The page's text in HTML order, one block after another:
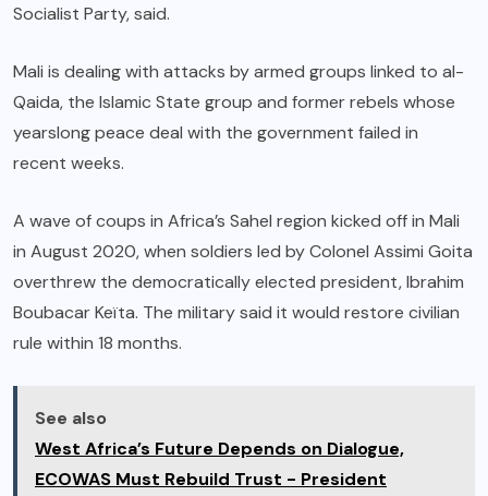
Socialist Party, said.
Mali is dealing with attacks by armed groups linked to al-
Qaida, the Islamic State group and former rebels whose
yearslong peace deal with the government failed in
recent weeks.
A wave of coups in Africa’s Sahel region kicked off in Mali
in August 2020, when soldiers led by Colonel Assimi Goita
overthrew the democratically elected president, Ibrahim
Boubacar Keïta. The military said it would restore civilian
rule within 18 months.
See also
West Africa’s Future Depends on Dialogue,
ECOWAS Must Rebuild Trust - President